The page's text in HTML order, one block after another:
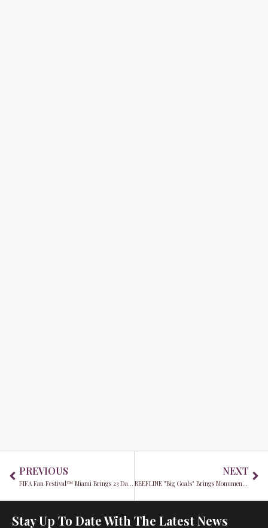
PREVIOUS
FIFA Fan Festival™ Miami Brings 23 Days of Free World Cup Energy to Bayfront Park
NEXT
REEFLINE "Big Goals" Brings Monumental Public Art to Miami Beach During FIFA World Cup 2026
Stay Up To Date With The Latest News